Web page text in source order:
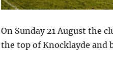
On Sunday 21 August the
the top of Knocklayde and